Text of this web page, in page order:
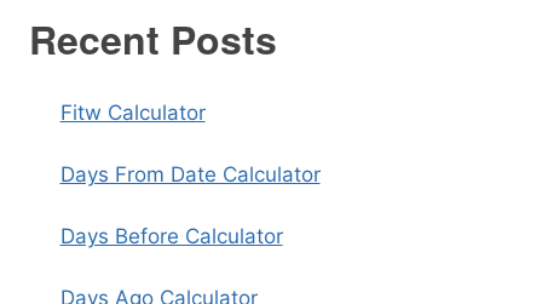
Recent Posts
Fitw Calculator
Days From Date Calculator
Days Before Calculator
Days Ago Calculator